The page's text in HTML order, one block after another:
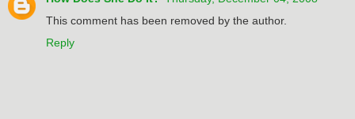
This comment has been removed by the author.
Reply